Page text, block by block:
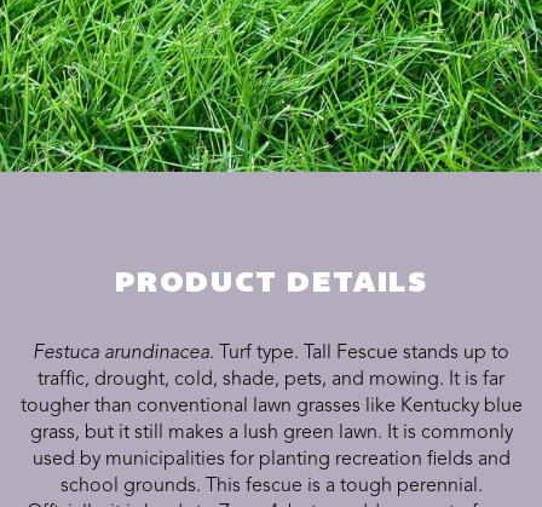
PRODUCT DETAILS
Festuca arundinacea. Turf type. Tall Fescue stands up to
traffic, drought, cold, shade, pets, and mowing. It is far
tougher than conventional lawn grasses like Kentucky blue
grass, but it still makes a lush green lawn. It is commonly
used by municipalities for planting recreation fields and
school grounds. This fescue is a tough perennial.